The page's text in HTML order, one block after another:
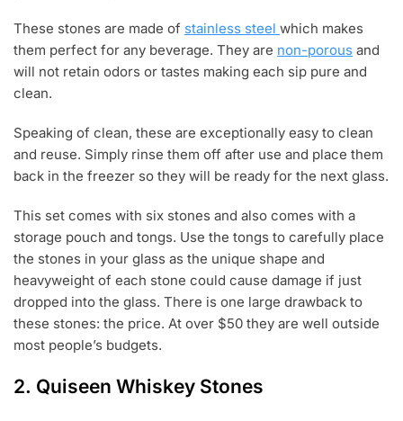
These stones are made of stainless steel which makes
them perfect for any beverage. They are non-porous and
will not retain odors or tastes making each sip pure and
clean.
Speaking of clean, these are exceptionally easy to clean
and reuse. Simply rinse them off after use and place them
back in the freezer so they will be ready for the next glass.
This set comes with six stones and also comes with a
storage pouch and tongs. Use the tongs to carefully place
the stones in your glass as the unique shape and
heavyweight of each stone could cause damage if just
dropped into the glass. There is one large drawback to
these stones: the price. At over $50 they are well outside
most people’s budgets.
2. Quiseen Whiskey Stones